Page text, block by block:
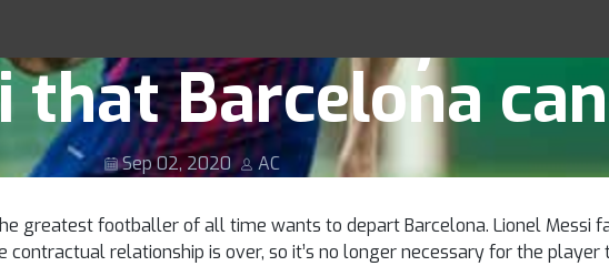
City be
that Barcelona
Sep 02, 2020 AC
greatest footballer of all time wants to depart Barcelona. Lionel Messi
relationship is over, so it’s no longer necessary for the player